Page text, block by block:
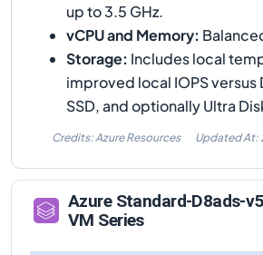
up to 3.5 GHz.
vCPU and Memory:
Storage: Includes local
improved local IOPS versus
SSD, and optionally Ultra
Credits: Azure Resources Updated At:
Azure Standard-D8ads-v5
VM Series